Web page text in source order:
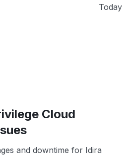
Today
Cloud
and downtime for Idira